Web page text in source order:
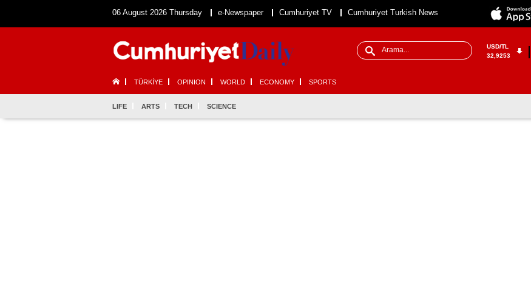
06 August 2026 Thursday e-Newspaper Cumhuriyet TV Cumhuriyet Turkish News
USD/TL
32,9253
TÜRKİYE OPINION WORLD ECONOMY SPORTS
LIFE ARTS TECH SCIENCE